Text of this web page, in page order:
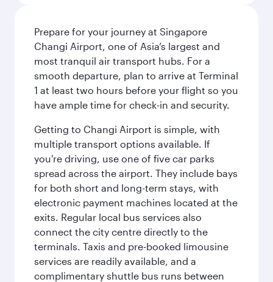
Prepare for your journey at Singapore
Changi Airport, one of Asia’s largest and
most tranquil air transport hubs. For a
smooth departure, plan to arrive at Terminal
1 at least two hours before your flight so you
have ample time for check-in and security.
Getting to Changi Airport is simple, with
multiple transport options available. If
you're driving, use one of five car parks
spread across the airport. They include bays
for both short and long-term stays, with
electronic payment machines located at the
exits. Regular local bus services also
connect the city centre directly to the
terminals. Taxis and pre-booked limousine
services are readily available, and a
complimentary shuttle bus runs between